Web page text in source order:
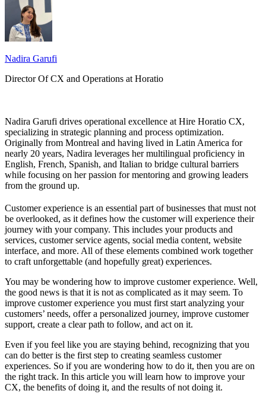
Nadira Garufi
Director Of CX and Operations at Horatio
Nadira Garufi drives operational excellence at Hire Horatio CX,
specializing in strategic planning and process optimization.
Originally from Montreal and having lived in Latin America for
nearly 20 years, Nadira leverages her multilingual proficiency in
English, French, Spanish, and Italian to bridge cultural barriers
while focusing on her passion for mentoring and growing leaders
from the ground up.
Customer experience is an essential part of businesses that must not
be overlooked, as it defines how the customer will experience their
journey with your company. This includes your products and
services, customer service agents, social media content, website
interface, and more. All of these elements combined work together
to craft unforgettable (and hopefully great) experiences.
You may be wondering how to improve customer experience. Well,
the good news is that it is not as complicated as it may seem. To
improve customer experience you must first start analyzing your
customers’ needs, offer a personalized journey, improve customer
support, create a clear path to follow, and act on it.
Even if you feel like you are staying behind, recognizing that you
can do better is the first step to creating seamless customer
experiences. So if you are wondering how to do it, then you are on
the right track. In this article you will learn how to improve your
CX, the benefits of doing it, and the results of not doing it.